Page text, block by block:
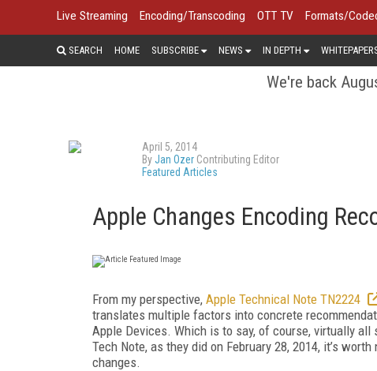
Live Streaming Encoding/Transcoding OTT TV Formats/
SEARCH HOME SUBSCRIBE NEWS IN DEPTH
We're back
April 5, 2014
ByJan Ozer Contributing Editor
Featured Articles
Apple Changes Encoding
From my perspective, Apple Technical Note TN2224
translates multiple factors into concrete
Apple Devices. Which is to say, of course, virtually
Tech Note, as they did on February 28, 2014, it’s
changes.